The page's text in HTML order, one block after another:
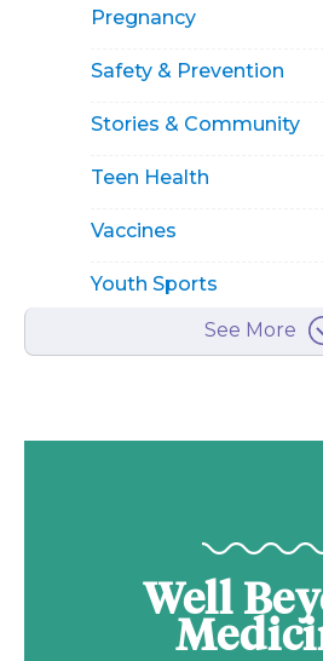
Pregnancy
Safety & Prevention
Stories & Community
Teen Health
Vaccines
Youth Sports
See More
Well